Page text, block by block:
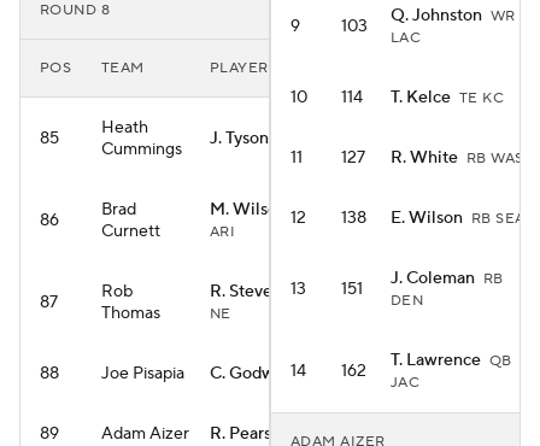
ROUND 8
POS TEAM PLAYER
85
Heath
Cummings
J. Tyson
86
Brad
Curnett
M. Wilson
WR
ARI
87
Rob
Thomas
R. Stevenson
NE
88 Joe Pisapia C. Godwin WR TB
89 Adam Aizer R. Pearsall WR SF
9 103 Q. Johnston WR
LAC
10 114 T. Kelce TE KC
11 127 R. White RB WAS
12 138 E. Wilson RB SEA
13 151 J. Coleman RB
DEN
14 162 T. Lawrence QB
JAC
ADAM AIZER